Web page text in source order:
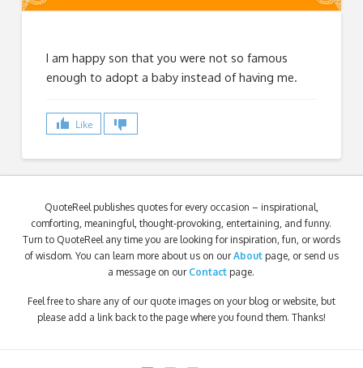
I am happy son that you were not so famous
enough to adopt a baby instead of having me.
Like
QuoteReel publishes quotes for every occasion – inspirational,
comforting, meaningful, thought-provoking, entertaining, and funny.
Turn to QuoteReel any time you are looking for inspiration, fun, or words
of wisdom. You can learn more about us on ourAbout page, or send us
a message on our Contact page.
Feel free to share any of our quote images on your blog or website, but
please add a link back to the page where you found them. Thanks!